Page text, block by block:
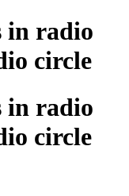
in radio
circle
in radio
circle